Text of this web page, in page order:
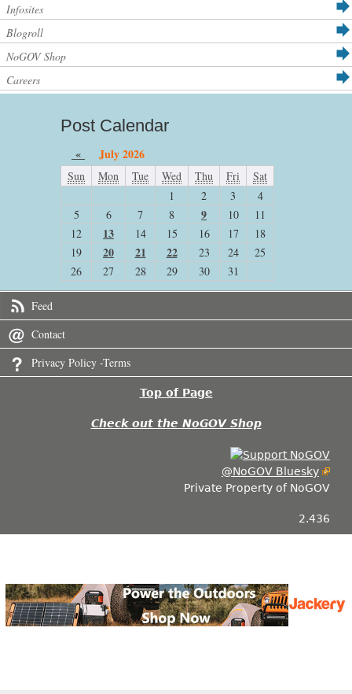
Infosites
Blogroll
NoGOV Shop
Careers
Post Calendar
« July 2026
Sun Mon Tue Wed Thu Fri
Sat
1
2 3
4
5
6 7 8 9 10
11
12
13 14 15 16 17
18
19
20 21 22 23 24
25
26
27 28 29 30 31
Feed
Contact
Privacy Policy -Terms
Top of Page
Check out the NoGOV Shop
@NoGOV Bluesky
Private Property of NoGOV
2.436